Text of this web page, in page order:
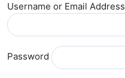
Username or Email Address
Password